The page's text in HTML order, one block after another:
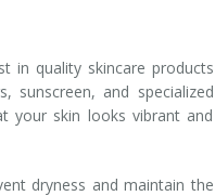
in quality skincare products
sunscreen, and specialized
your skin looks vibrant and
dryness and maintain the